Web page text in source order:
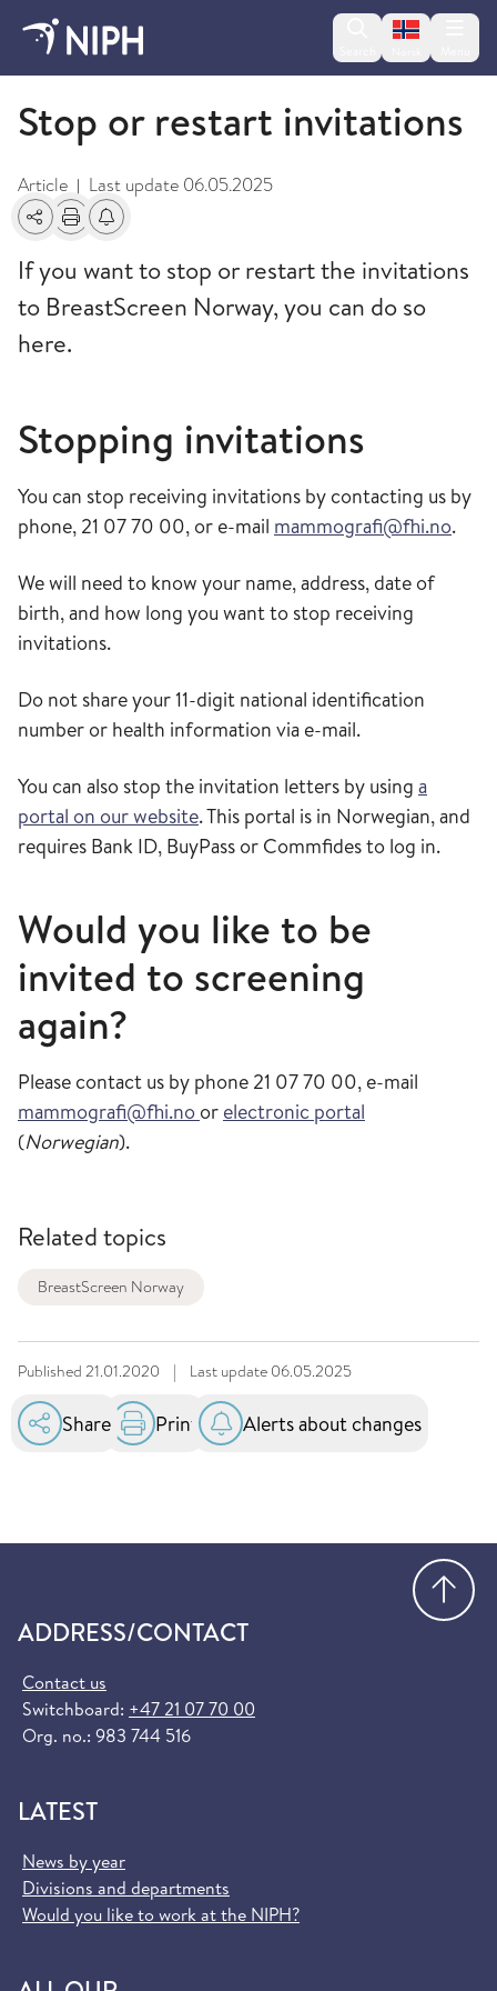
Change
BreastScreen Norway
Stop or restart invitations
Article | Last update 06.05.2025
SharePrintAlerts about changes
If you want to stop or restart the invitations
to BreastScreen Norway, you can do so
here.
Stopping invitations
You can stop receiving invitations by contacting us by
phone, 21 07 70 00, or e-mail mammografi@fhi.no.
We will need to know your name, address, date of
birth, and how long you want to stop receiving
invitations.
Do not share your 11-digit national identification
number or health information via e-mail.
You can also stop the invitation letters by using a
portal on our website. This portal is in Norwegian, and
requires Bank ID, BuyPass or Commfides to log in.
Would you like to be
invited to screening
again?
Please contact us by phone 21 07 70 00, e-mail
mammografi@fhi.no or electronic portal
(Norwegian).
Related topics
BreastScreen Norway
Published 21.01.2020 | Last update 06.05.2025
Share Print Alerts about changes
ADDRESS/CONTACT
Contact us
Switchboard: +47 21 07 70 00
Org. no.: 983 744 516
LATEST
News by year
Divisions and departments
Would you like to work at the NIPH?